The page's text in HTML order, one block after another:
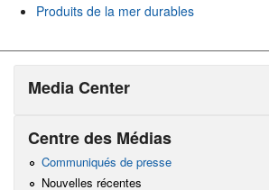
Produits de la mer durables
Media Center
Centre des Médias
Communiqués de presse
Nouvelles récentes